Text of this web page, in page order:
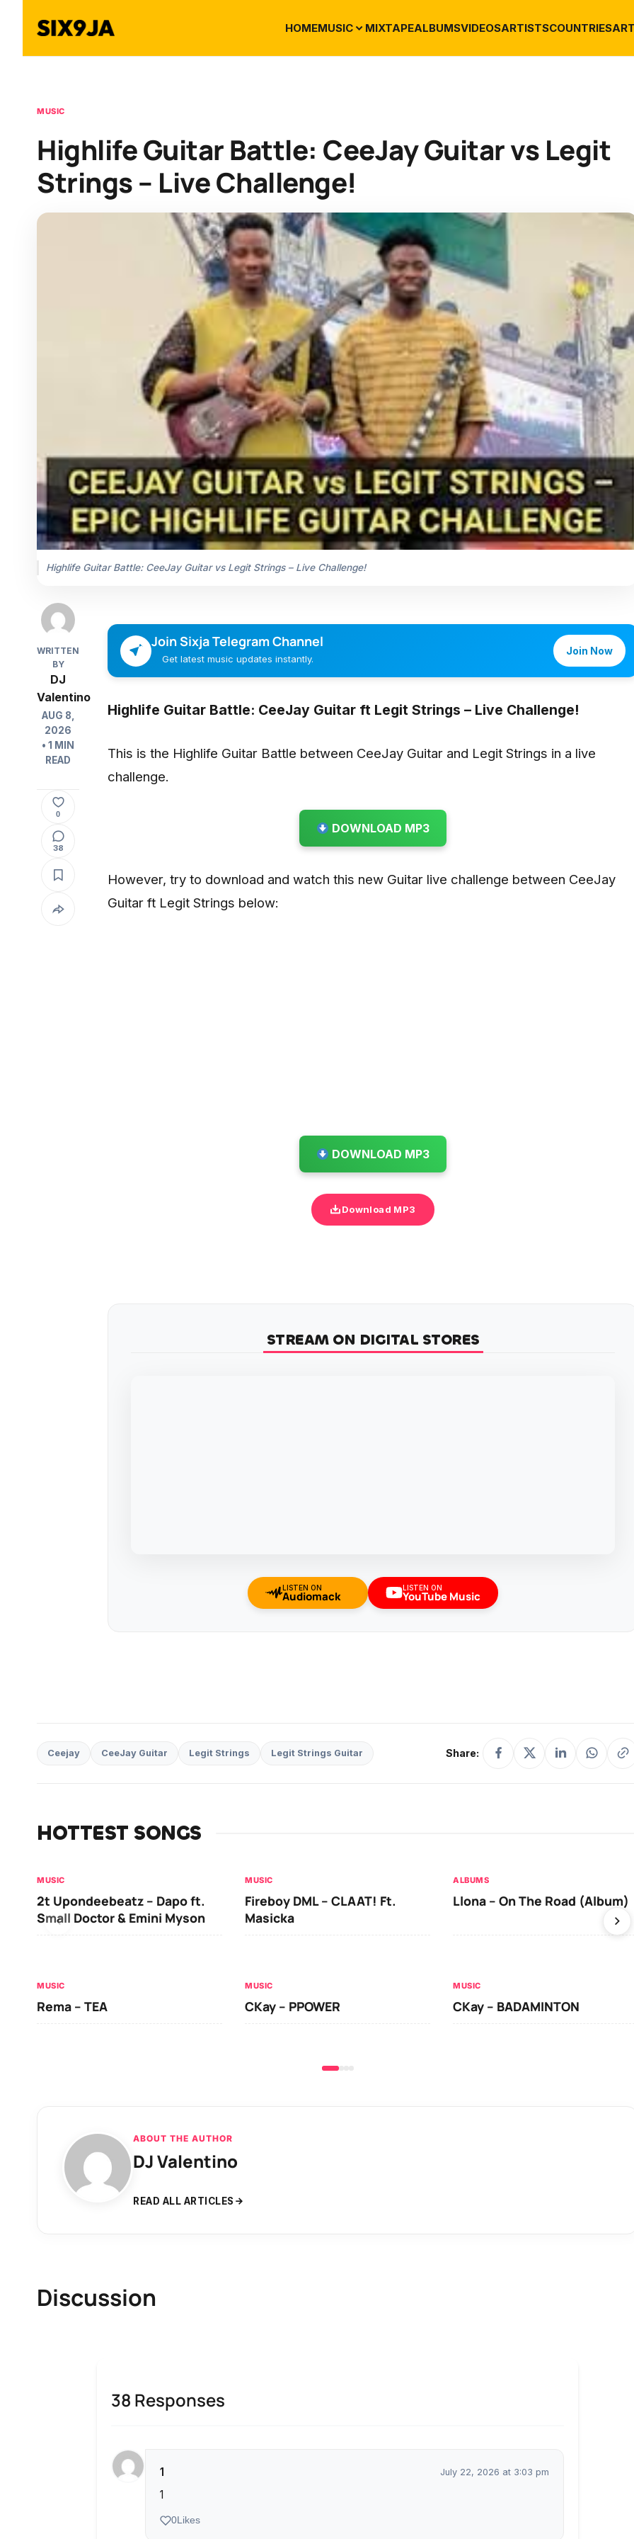
HOMEMUSIC MIXTAPEALBUMSVIDEOSARTISTSCOUNTRIES
MUSIC
Highlife Guitar Battle: CeeJay Guitar vs Legit
Strings – Live Challenge!
Highlife Guitar Battle: CeeJay Guitar vs Legit Strings – Live Challenge!
WRITTEN
BY
DJ
Valentino
AUG 8,
2026
• 1 MIN
READ
0
38
Join Sixja Telegram Channel
Get latest music updates instantly.
Join Now
Highlife Guitar Battle: CeeJay Guitar ft Legit Strings – Live Challenge!
This is the Highlife Guitar Battle between CeeJay Guitar and Legit Strings in a live
challenge.
DOWNLOAD MP3
However, try to download and watch this new Guitar live challenge between CeeJay
Guitar ft Legit Strings below:
DOWNLOAD MP3
Download MP3
STREAM ON DIGITAL STORES
LISTEN ON
Audiomack
LISTEN ON
YouTube Music
Ceejay CeeJay Guitar Legit Strings Legit Strings Guitar Share:
HOTTEST SONGS
MUSIC
2t Upondeebeatz – Dapo ft.
Small Doctor & Emini Myson
MUSIC
Fireboy DML – CLAAT! Ft.
Masicka
ALBUMS
Llona – On The Road (Album)
MUSIC
Rema – TEA
MUSIC
CKay – PPOWER
MUSIC
CKay – BADAMINTON
ABOUT THE AUTHOR
DJ Valentino
READ ALL ARTICLES
Discussion
38 Responses
1 July 22, 2026 at 3:03 pm
1
0Likes